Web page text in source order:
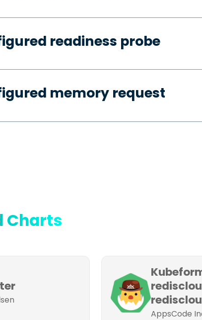
readiness probe
memory request
Charts
AppsCode